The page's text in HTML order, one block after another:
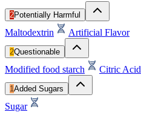
2Potentially Harmful
Maltodextrin Artificial Flavor
2Questionable
Modified food starch Citric Acid
1Added Sugars
Sugar